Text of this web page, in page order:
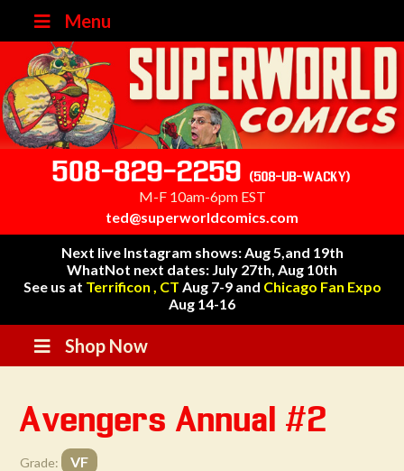
Menu
508-829-2259 (508-UB-WACKY)
M-F 10am-6pm EST
ted@superworldcomics.com
Next live Instagram shows: Aug 5,and 19th
WhatNot next dates: July 27th, Aug 10th
See us at Terrificon , CT Aug 7-9 and Chicago Fan Expo
Aug 14-16
Shop Now
Avengers Annual #2
Grade: VF